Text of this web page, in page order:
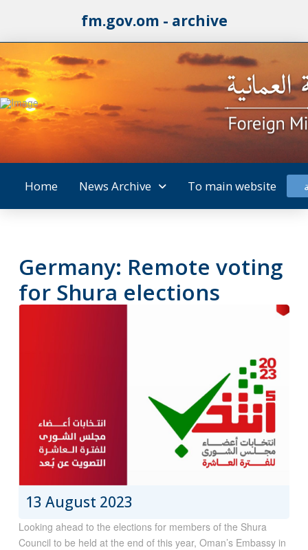
fm.gov.om - archive
Home News Archive To main website
Germany: Remote voting
for Shura elections
13 August 2023
Looking ahead to the elections for members of the Shura
Council to be held at the end of this year, Oman’s Embassy in